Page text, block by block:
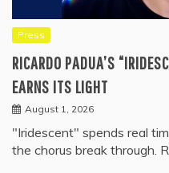
Press
RICARDO PADUA’S
EARNS ITS LIGHT
August 1, 2026
"Iridescent" spends real
the chorus break through.